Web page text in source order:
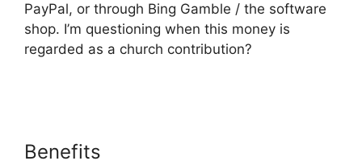
PayPal, or through Bing Gamble / the software
shop. I’m questioning when this money is
regarded as a church contribution?
Benefits